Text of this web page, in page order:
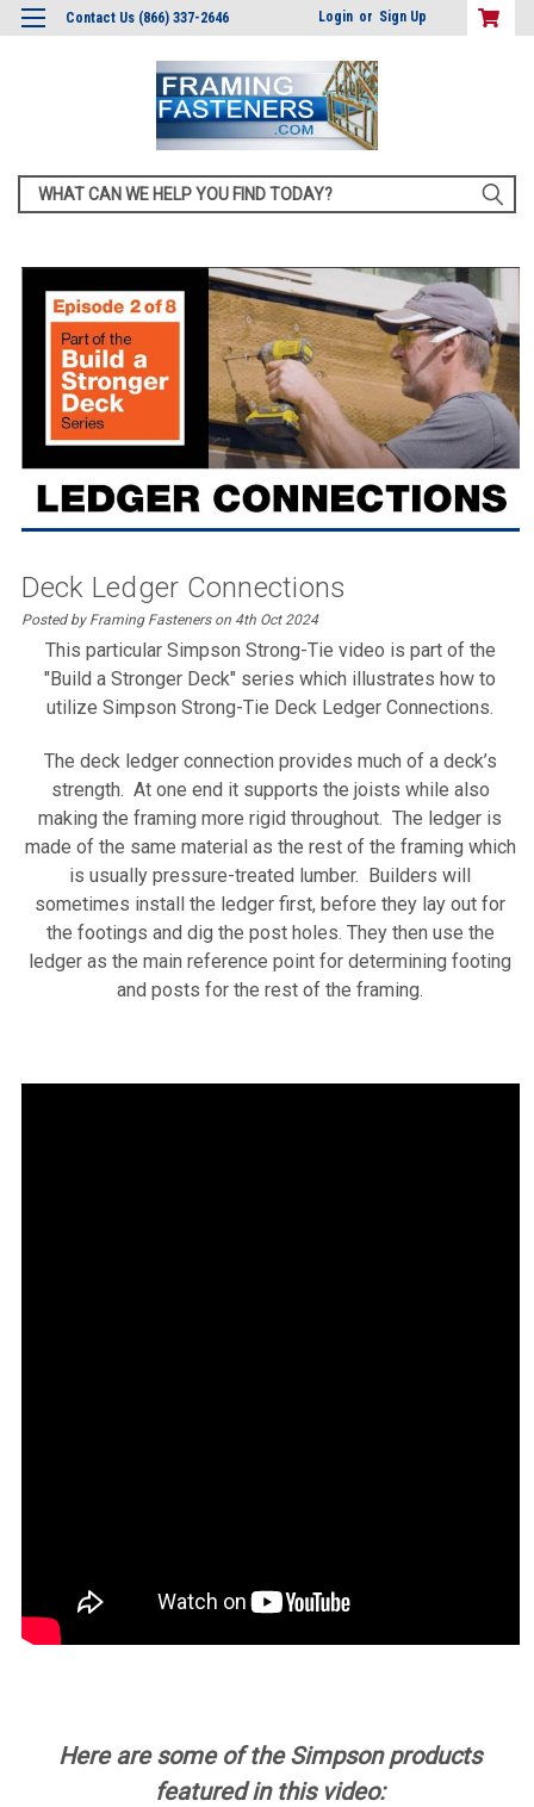
Contact Us (866) 337-2646 Login or Sign Up
Search
Deck Ledger Connections
Posted by Framing Fasteners on 4th Oct 2024
This particular Simpson Strong-Tie video is part of the
"Build a Stronger Deck" series which illustrates how to
utilize Simpson Strong-Tie Deck Ledger Connections.
The deck ledger connection provides much of a deck’s
strength. At one end it supports the joists while also
making the framing more rigid throughout. The ledger is
made of the same material as the rest of the framing which
is usually pressure-treated lumber. Builders will
sometimes install the ledger first, before they lay out for
the footings and dig the post holes. They then use the
ledger as the main reference point for determining footing
and posts for the rest of the framing.
Here are some of the Simpson products
featured in this video: